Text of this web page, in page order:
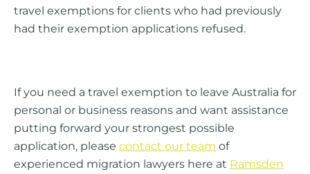
travel exemptions for clients who had previously
had their exemption applications refused.
If you need a travel exemption to leave Australia for
personal or business reasons and want assistance
putting forward your strongest possible
application, please contact our team of
experienced migration lawyers here at Ramsden